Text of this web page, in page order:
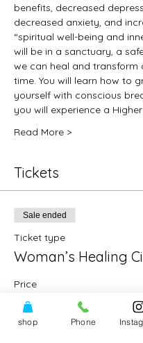
benefits, decreased
decreased anxiety, and
“spiritual well-being and
will be in a sanctuary, a
we can heal and transform
time. You will learn how to
yourself with conscious
you will experience a
Read More >
Tickets
Sale ended
Ticket type
Woman’s Healing
Price
$30.00
shop Phone